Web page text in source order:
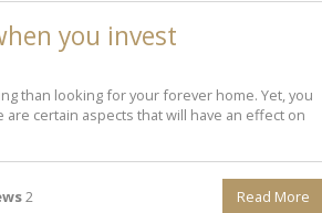
you invest
than looking for your forever home. Yet, you
certain aspects that will have an effect on
2 Read More